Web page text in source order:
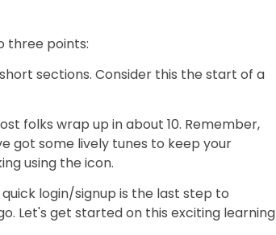
three points:
sections. Consider this the start of a
folks wrap up in about 10. Remember,
got some lively tunes to keep your
using the icon.
login/signup is the last step to
Let's get started on this exciting learning